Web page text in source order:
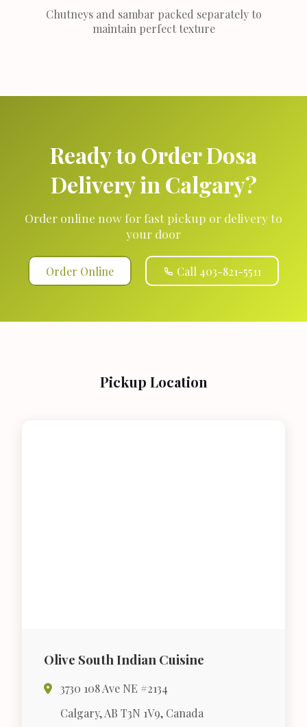
Chutneys and sambar packed separately to
maintain perfect texture
Ready to Order Dosa
Delivery in Calgary?
Order online now for fast pickup or delivery to
your door
Order Online Call 403-821-5511
Pickup Location
Olive South Indian Cuisine
3730 108 Ave NE #2134
Calgary, AB T3N 1V9, Canada